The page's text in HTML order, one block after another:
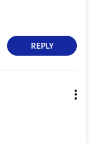
REPLY